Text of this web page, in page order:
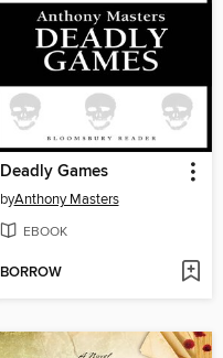
Deadly Games
byAnthony Masters
EBOOK
BORROW